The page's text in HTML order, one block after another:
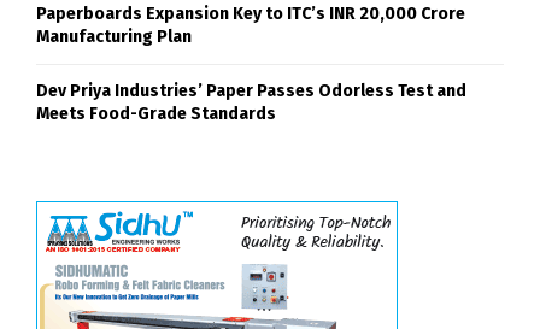
Paperboards Expansion Key to ITC’s INR 20,000 Crore
Manufacturing Plan
Dev Priya Industries’ Paper Passes Odorless Test and
Meets Food-Grade Standards